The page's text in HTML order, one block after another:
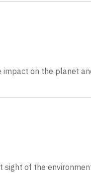
impact on the planet
sight of the